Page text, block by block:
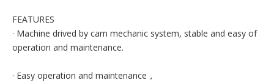
FEATURES
· Machine drived by cam mechanic system, stable and easy of
operation and maintenance.
· Easy operation and maintenance，